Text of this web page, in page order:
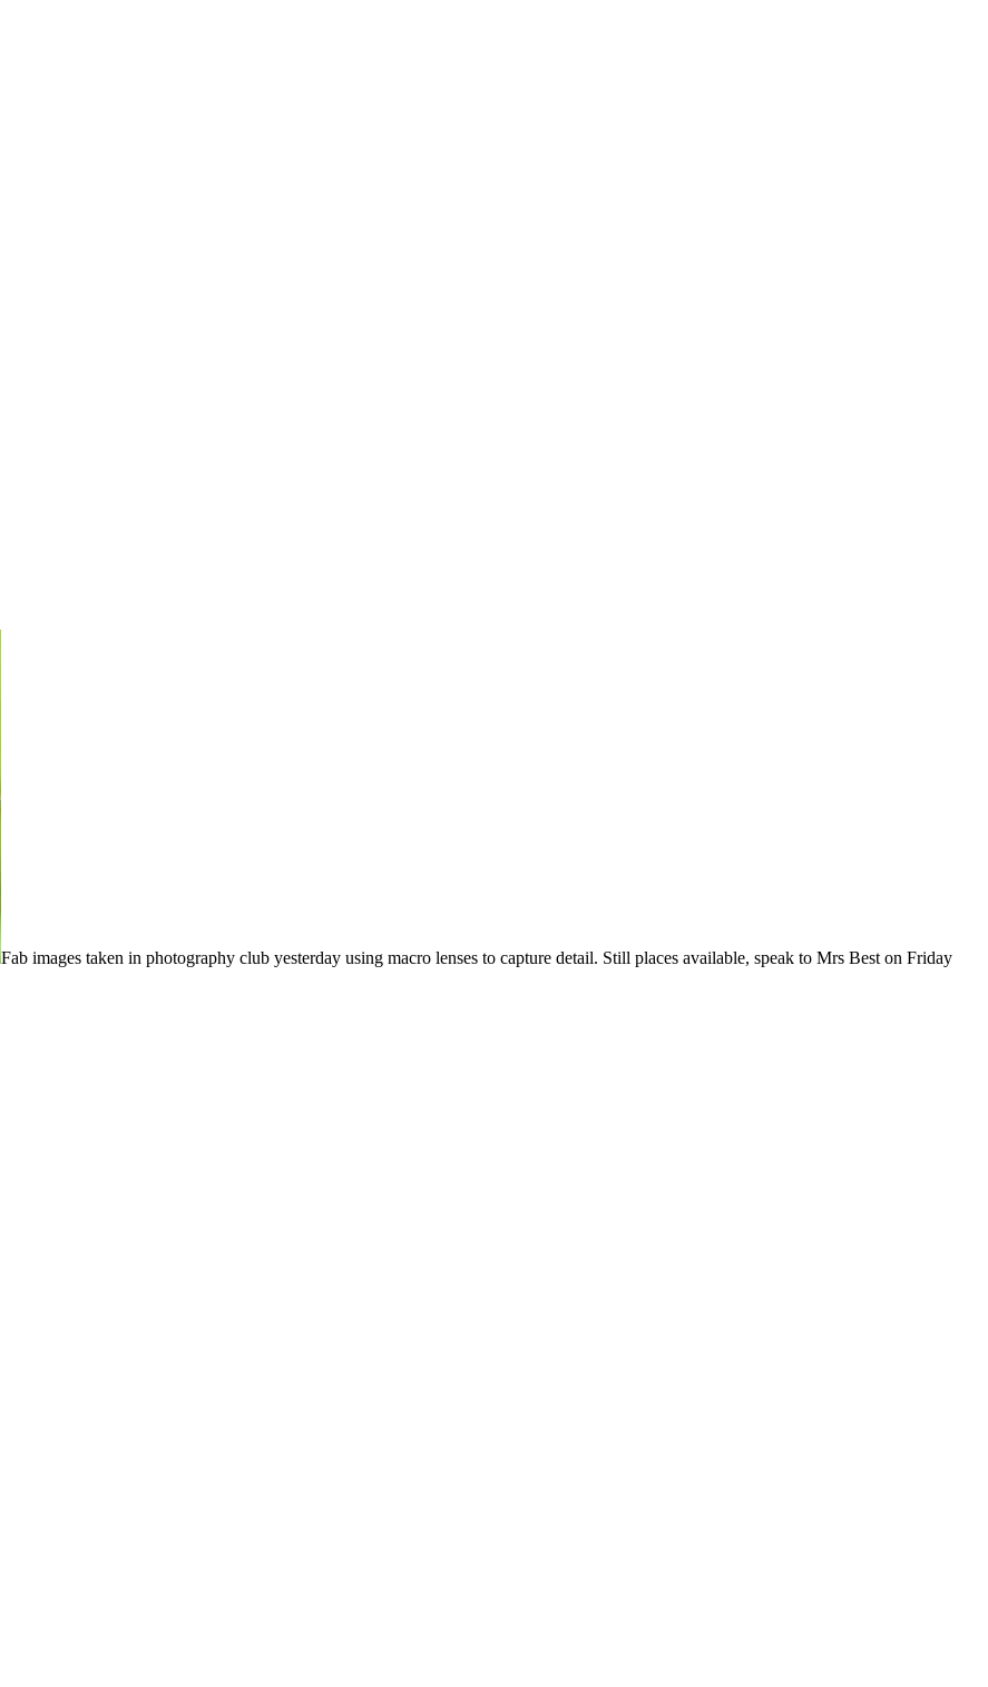
Fab images taken in photography club yesterday using macro lenses to capture detail. Still places available, speak to Mrs Best on Friday